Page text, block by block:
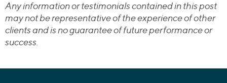
Any information or testimonials contained in this post
may not be representative of the experience of other
clients and is no guarantee of future performance or
success.